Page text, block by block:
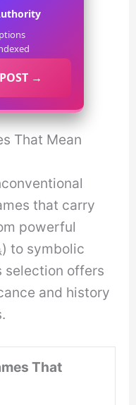
→
That Mean
that carry
powerful
to symbolic
selection offers
and history
That